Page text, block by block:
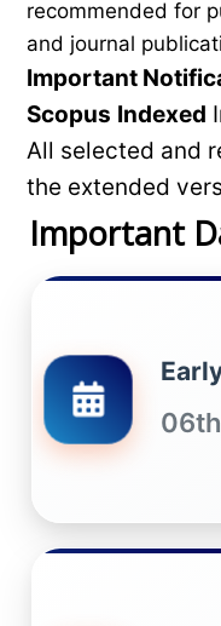
recommended for
and journal
Important
Scopus Indexed
All selected and
the extended
Important